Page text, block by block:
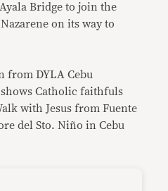
Bridge to join the
on its way to
from DYLA Cebu
shows Catholic faithfuls
with Jesus from Fuente
del Sto. Niño in Cebu